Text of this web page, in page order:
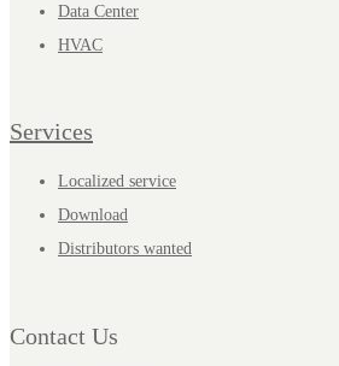
Data Center
HVAC
Services
Localized service
Download
Distributors wanted
Contact Us